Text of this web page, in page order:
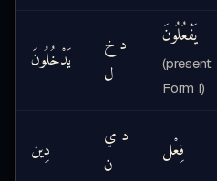
يَدْخُلُونَ
د خ
ل
يَفْعُلُونَ
(present
Form I)
دِين
د ي
ن
فِعْل